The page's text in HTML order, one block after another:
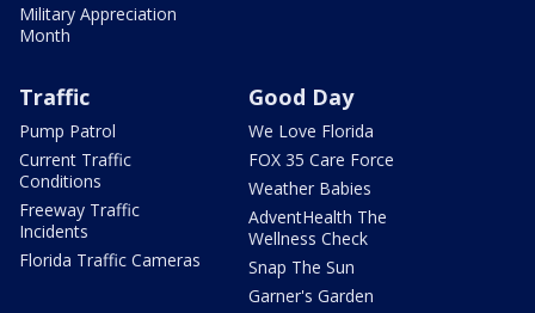
Military Appreciation
Month
Traffic
Pump Patrol
Current Traffic
Conditions
Freeway Traffic
Incidents
Florida Traffic Cameras
Good Day
We Love Florida
FOX 35 Care Force
Weather Babies
AdventHealth The
Wellness Check
Snap The Sun
Garner's Garden